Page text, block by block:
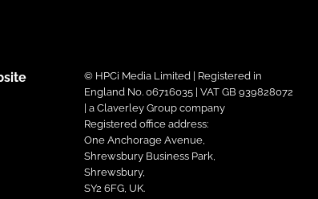
© HPCi Media Limited | Registered in
England No. 06716035 | VAT GB 939828072
| a Claverley Group company
Registered office address:
One Anchorage Avenue,
Shrewsbury Business Park,
Shrewsbury,
SY2 6FG, UK.